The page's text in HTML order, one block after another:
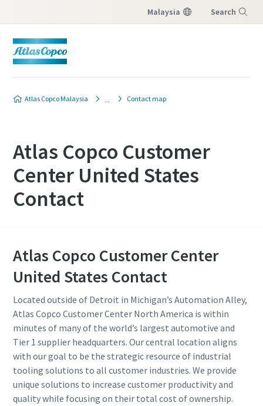
Malaysia Search
Atlas Copco Malaysia Contact map
Atlas Copco Customer
Center United States
Contact
Atlas Copco Customer Center
United States Contact
Located outside of Detroit in Michigan’s Automation Alley,
Atlas Copco Customer Center North America is within
minutes of many of the world’s largest automotive and
Tier 1 supplier headquarters. Our central location aligns
with our goal to be the strategic resource of industrial
tooling solutions to all customer industries. We provide
unique solutions to increase customer productivity and
quality while focusing on their total cost of ownership.